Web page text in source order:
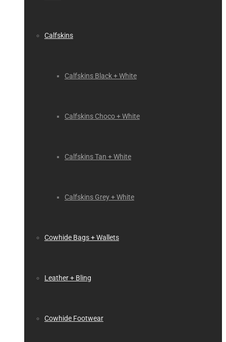
Calfskins
Calfskins Black + White
Calfskins Choco + White
Calfskins Tan + White
Calfskins Grey + White
Cowhide Bags + Wallets
Leather + Bling
Cowhide Footwear